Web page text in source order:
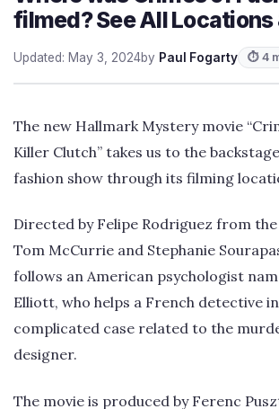
filmed? See All Locations
Updated: May 3, 2024by Paul Fogarty ⏱ 4
The new Hallmark Mystery movie
Killer Clutch” takes us to the
fashion show through its filming
Directed by Felipe Rodriguez from
Tom McCurrie and Stephanie
follows an American psychologist
Elliott, who helps a French detective
complicated case related to the
designer.
The movie is produced by Ferenc